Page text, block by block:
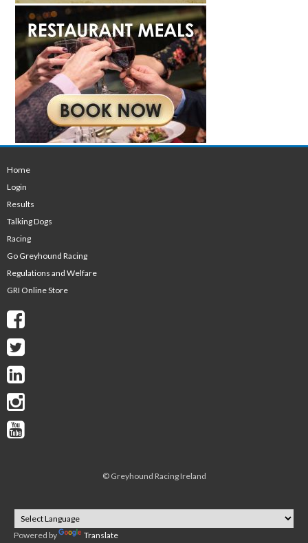
Home
Login
Results
Talking Dogs
Racing
Go Greyhound Racing
Regulations and Welfare
GRI Online Store
© Greyhound Racing Ireland
Powered by Translate